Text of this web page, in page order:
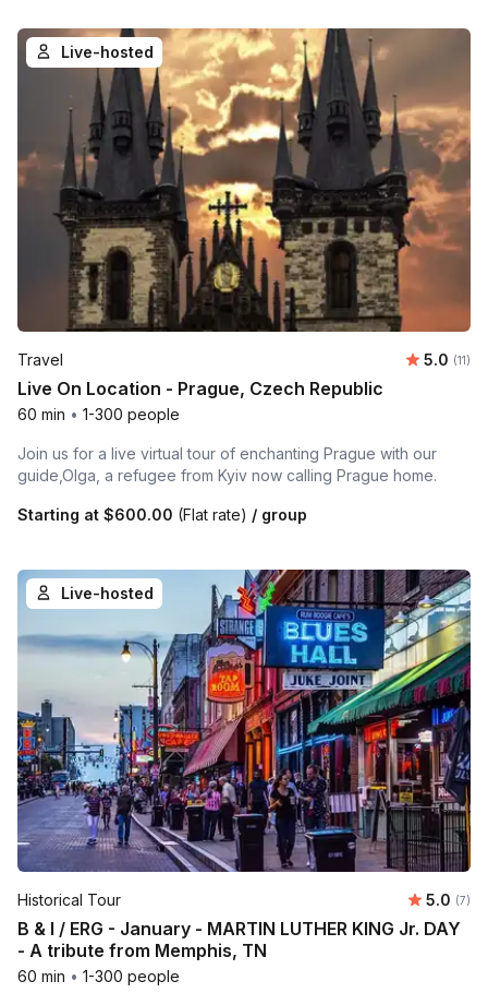
Live-hosted
Travel 5.0 (11)
Live On Location - Prague, Czech Republic
60 min • 1-300 people
Join us for a live virtual tour of enchanting Prague with our
guide,Olga, a refugee from Kyiv now calling Prague home.
Starting at $600.00 (Flat rate) / group
Live-hosted
Historical Tour 5.0 (7)
B & I / ERG - January - MARTIN LUTHER KING Jr. DAY
- A tribute from Memphis, TN
60 min • 1-300 people